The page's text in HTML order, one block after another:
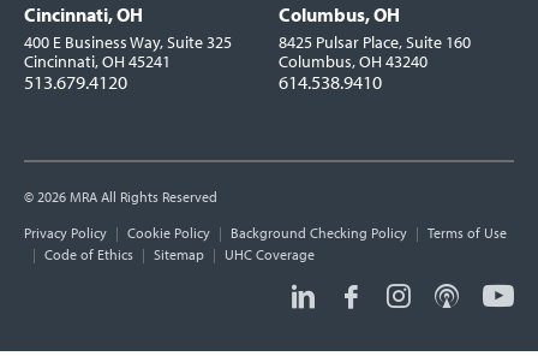
Cincinnati, OH
400 E Business Way, Suite 325
Cincinnati, OH 45241
513.679.4120
Columbus, OH
8425 Pulsar Place, Suite 160
Columbus, OH 43240
614.538.9410
© 2026 MRA All Rights Reserved
Utility
Links
Privacy Policy Cookie Policy Background Checking Policy
Terms of Use
Code of Ethics
Sitemap
UHC Coverage
Social